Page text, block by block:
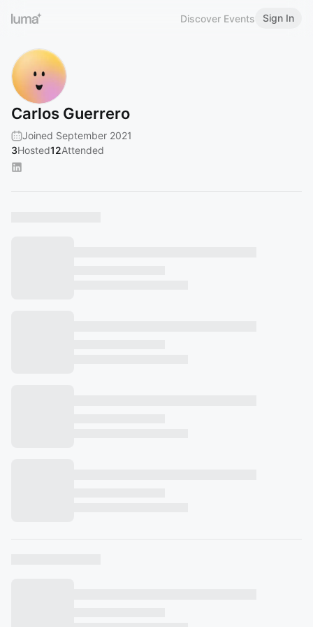
Discover Events Sign In
Carlos Guerrero
Joined September 2021
3Hosted12Attended